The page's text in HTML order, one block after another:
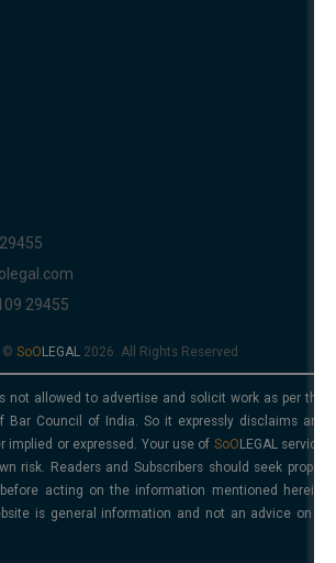
29455
© 2026. All Rights Reserved
not allowed to advertise and solicit work as per the
Bar Council of India. So it expressly disclaims any
implied or expressed. Your use of
service
risk. Readers and Subscribers should seek proper
acting on the information mentioned herein.
is general information and not an advice on a